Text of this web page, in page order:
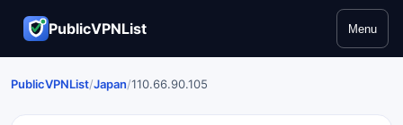
PublicVPNList Menu
PublicVPNList/Japan/110.66.90.105